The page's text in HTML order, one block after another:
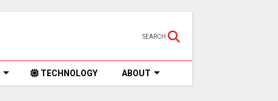
SEARCH
TECHNOLOGY ABOUT